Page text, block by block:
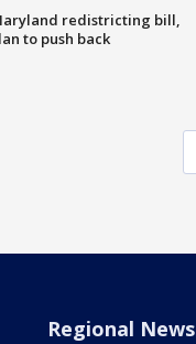
redistricting bill,
to push back
Regional News